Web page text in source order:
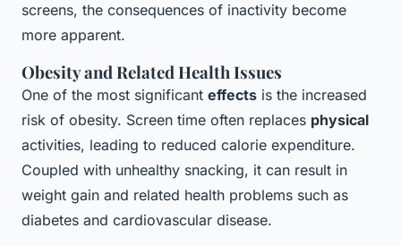
screens, the consequences of inactivity become
more apparent.
Obesity and Related Health Issues
One of the most significant effects is the increased
risk of obesity. Screen time often replaces physical
activities, leading to reduced calorie expenditure.
Coupled with unhealthy snacking, it can result in
weight gain and related health problems such as
diabetes and cardiovascular disease.